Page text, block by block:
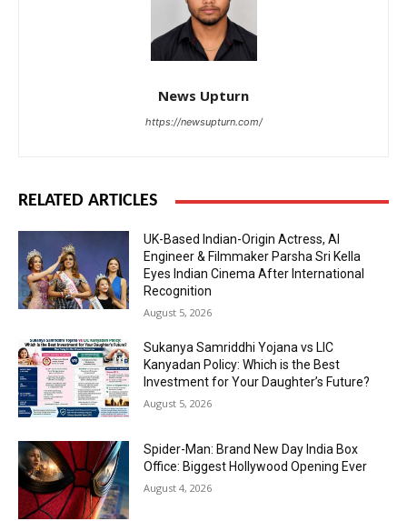
News Upturn
https://newsupturn.com/
RELATED ARTICLES
UK-Based Indian-Origin Actress, AI
Engineer & Filmmaker Parsha Sri Kella
Eyes Indian Cinema After International
Recognition
August 5, 2026
Sukanya Samriddhi Yojana vs LIC
Kanyadan Policy: Which is the Best
Investment for Your Daughter’s Future?
August 5, 2026
Spider-Man: Brand New Day India Box
Office: Biggest Hollywood Opening Ever
August 4, 2026